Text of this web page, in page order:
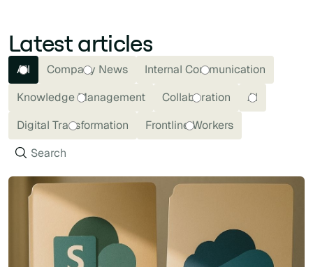
Latest articles
All Company News
Internal Communication
Knowledge Management
Collaboration
AI
Digital Transformation
Frontline Workers